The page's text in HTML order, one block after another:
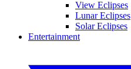
View Eclipses
Lunar Eclipses
Solar Eclipses
Entertainment